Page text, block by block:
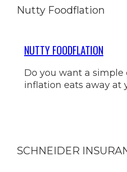
Nutty Foodflation
NUTTY FOODFLATION
Do you want a
inflation eats away at
SCHNEIDER